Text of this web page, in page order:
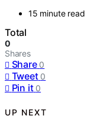
15 minute read
Total
0
Shares
Share 0
Tweet 0
Pin it 0
UP NEXT